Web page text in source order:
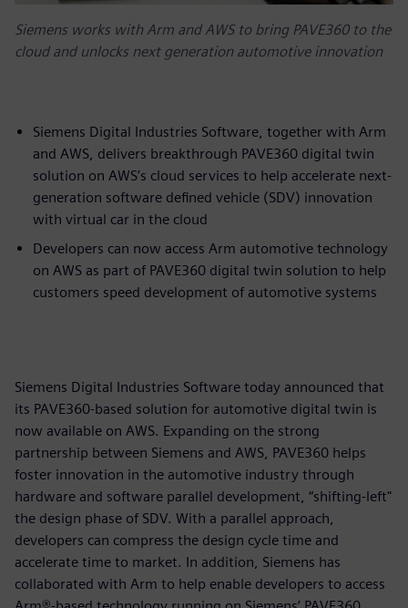
Siemens works with Arm and AWS to bring PAVE360 to the
cloud and unlocks next generation automotive innovation
Siemens Digital Industries Software, together with Arm
and AWS, delivers breakthrough PAVE360 digital twin
solution on AWS’s cloud services to help accelerate next-
generation software defined vehicle (SDV) innovation
with virtual car in the cloud
Developers can now access Arm automotive technology
on AWS as part of PAVE360 digital twin solution to help
customers speed development of automotive systems
Siemens Digital Industries Software today announced that
its PAVE360-based solution for automotive digital twin is
now available on AWS. Expanding on the strong
partnership between Siemens and AWS, PAVE360 helps
foster innovation in the automotive industry through
hardware and software parallel development, “shifting-left"
the design phase of SDV. With a parallel approach,
developers can compress the design cycle time and
accelerate time to market. In addition, Siemens has
collaborated with Arm to help enable developers to access